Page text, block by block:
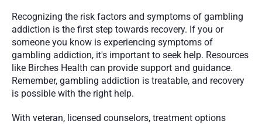
Recognizing the risk factors and symptoms of gambling
addiction is the first step towards recovery. If you or
someone you know is experiencing symptoms of
gambling addiction, it's important to seek help. Resources
like Birches Health can provide support and guidance.
Remember, gambling addiction is treatable, and recovery
is possible with the right help.
With veteran, licensed counselors, treatment options